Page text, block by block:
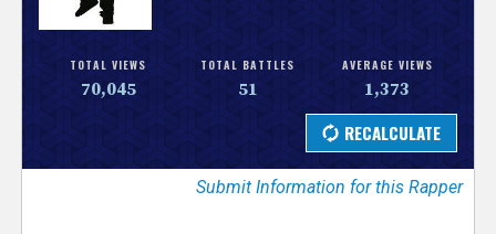
s
r
TOTAL VIEWS
70,045
TOTAL BATTLES
51
AVERAGE VIEWS
1,373
Submit Information for this Rapper